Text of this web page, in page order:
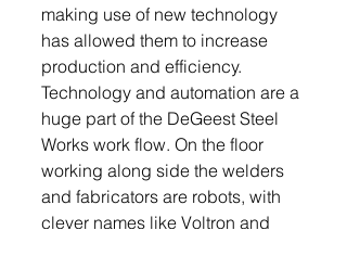
making use of new technology
has allowed them to increase
production and efficiency.
Technology and automation are a
huge part of the DeGeest Steel
Works work flow. On the floor
working along side the welders
and fabricators are robots, with
clever names like Voltron and